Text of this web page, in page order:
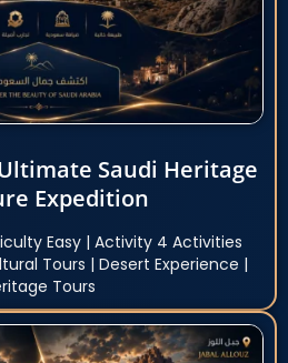
Saudi Heritage
Expedition
Easy | Activity 4 Activities
Tours | Desert Experience |
Tours